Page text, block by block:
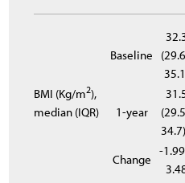
BMI (Kg/m2),
median (IQR)
Baseline
1-year
Change
-